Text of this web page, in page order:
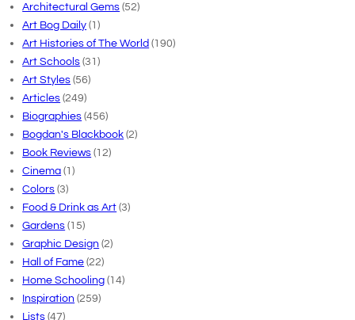
Architectural Gems (52)
Art Bog Daily (1)
Art Histories of The World (190)
Art Schools (31)
Art Styles (56)
Articles (249)
Biographies (456)
Bogdan's Blackbook (2)
Book Reviews (12)
Cinema (1)
Colors (3)
Food & Drink as Art (3)
Gardens (15)
Graphic Design (2)
Hall of Fame (22)
Home Schooling (14)
Inspiration (259)
Lists (47)